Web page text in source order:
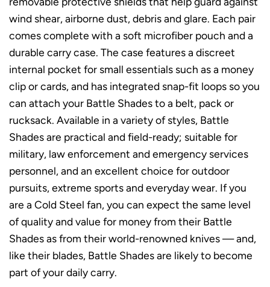
wind shear, airborne dust, debris and glare. Each pair
comes complete with a soft microfiber pouch and a
durable carry case. The case features a discreet
internal pocket for small essentials such as a money
clip or cards, and has integrated snap-fit loops so you
can attach your Battle Shades to a belt, pack or
rucksack. Available in a variety of styles, Battle
Shades are practical and field-ready; suitable for
military, law enforcement and emergency services
personnel, and an excellent choice for outdoor
pursuits, extreme sports and everyday wear. If you
are a Cold Steel fan, you can expect the same level
of quality and value for money from their Battle
Shades as from their world-renowned knives — and,
like their blades, Battle Shades are likely to become
part of your daily carry.